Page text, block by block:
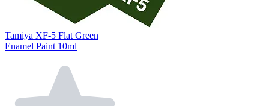
Tamiya XF-5 Flat Green
Enamel Paint 10ml